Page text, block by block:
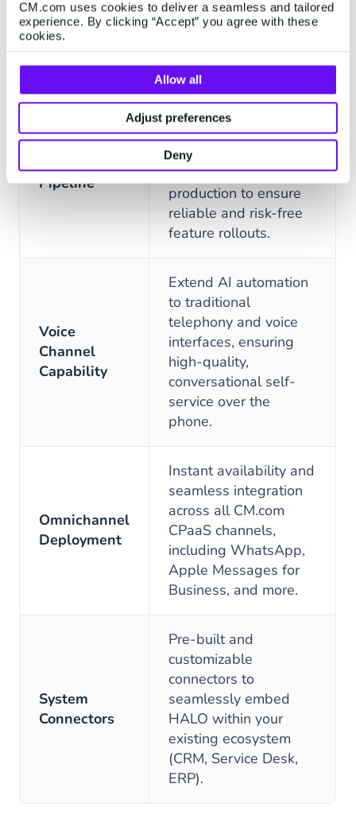
CM.com uses cookies to deliver a seamless and tailored
experience. By clicking “Accept” you agree with these
cookies.
Allow all
Adjust preferences
Deny
FEATURES DESCRIPTION
boost agent
understanding and
Robust
Pipeline
Separate
environments
dedicated to
development, testing,
staging, and live
production to ensure
reliable and risk-free
feature rollouts.
Voice
Channel
Capability
Extend AI automation
to traditional
telephony and voice
interfaces, ensuring
high-quality,
conversational self-
service over the
phone.
Omnichannel
Deployment
Instant availability and
seamless integration
across all CM.com
CPaaS channels,
including WhatsApp,
Apple Messages for
Business, and more.
System
Connectors
Pre-built and
customizable
connectors to
seamlessly embed
HALO within your
existing ecosystem
(CRM, Service Desk,
ERP).